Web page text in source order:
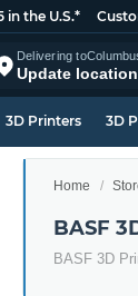
in the U.S.*
Delivering to
Update location
3D Printers 3D
Home
BASF
BASF 3D